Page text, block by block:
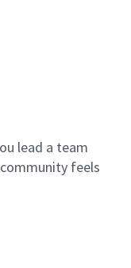
lead a team
feels